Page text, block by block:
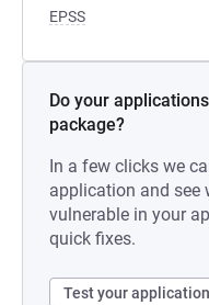
EPSS
Do your
package?
In a few clicks we
application and see
vulnerable in your
quick fixes.
Test your